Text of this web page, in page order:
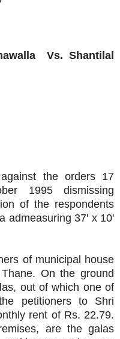
Vs.Shantilal
the orders 17
1995 dismissing
of the respondents
admeasuring 37' x 10'
of municipal house
On the ground
out of which one of
petitioners to Shri
rent of Rs. 22.79.
are the galas